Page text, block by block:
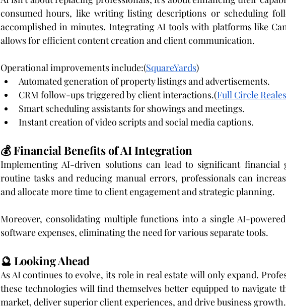
consumed hours, like writing listing descriptions or scheduling
accomplished in minutes. Integrating AI tools with platforms like
allows for efficient content creation and client communication.
Operational improvements include:(SquareYards)
Automated generation of property listings and advertisements.
CRM follow-ups triggered by client interactions.(Full Circle
Smart scheduling assistants for showings and meetings.
Instant creation of video scripts and social media captions.
💰 Financial Benefits of AI Integration
Implementing AI-driven solutions can lead to significant financial
routine tasks and reducing manual errors, professionals can
and allocate more time to client engagement and strategic planning.
Moreover, consolidating multiple functions into a single AI-
software expenses, eliminating the need for various separate tools.
🔮 Looking Ahead
As AI continues to evolve, its role in real estate will only expand.
these technologies will find themselves better equipped to navigate
market, deliver superior client experiences, and drive business growth.